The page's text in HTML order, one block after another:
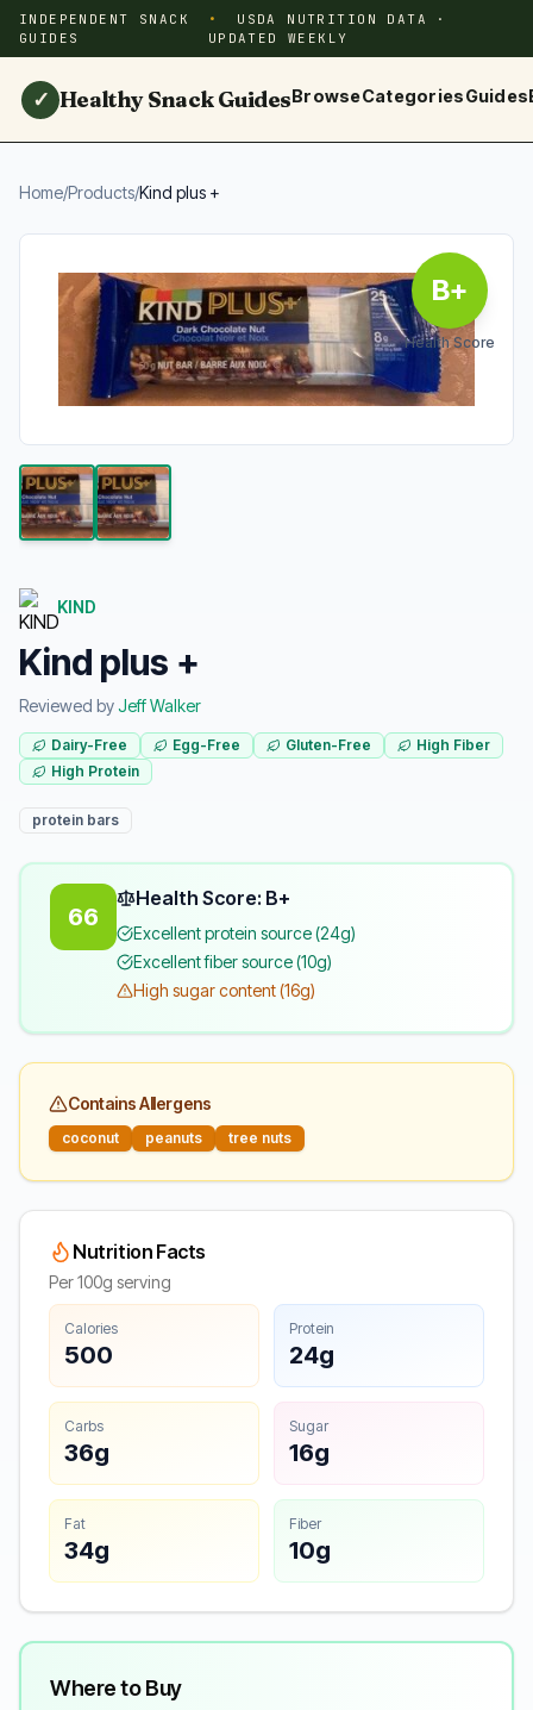
INDEPENDENT SNACK
GUIDES
USDA NUTRITION DATA ·
UPDATED WEEKLY
✓ Healthy Snack GuidesBrowseCategoriesGuides
Home/Products/Kind plus +
B+
Health Score
KIND
Kind plus +
Reviewed byJeff Walker
Dairy-Free Egg-Free Gluten-Free
High Fiber
High Protein
protein bars
66
Health Score: B+
Excellent protein source (24g)
Excellent fiber source (10g)
High sugar content (16g)
Contains Allergens
coconut peanuts tree nuts
Nutrition Facts
Per 100g serving
Calories
500
Protein
24g
Carbs
36g
Sugar
16g
Fat
34g
Fiber
10g
Where to Buy